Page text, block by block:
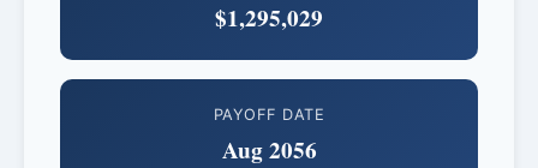
$1,295,029
PAYOFF DATE
Aug 2056